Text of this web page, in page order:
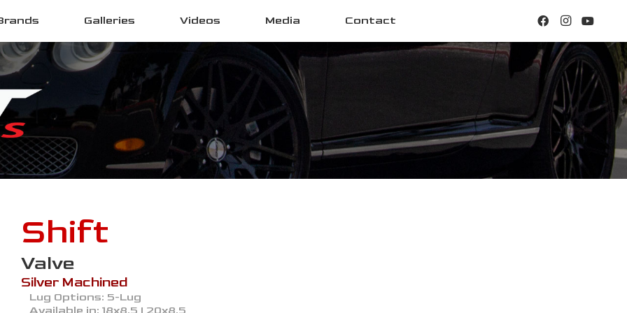
Galleries Videos Media Contact
Shift
Valve
Silver Machined
Lug Options: 5-Lug